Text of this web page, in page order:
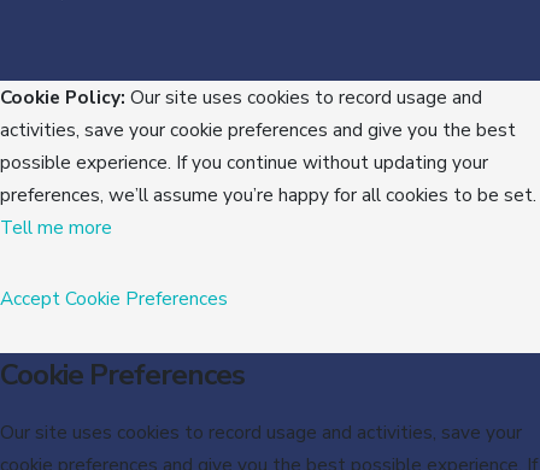
Cookie Policy: Our site uses cookies to record usage and
activities, save your cookie preferences and give you the best
possible experience. If you continue without updating your
preferences, we’ll assume you’re happy for all cookies to be set.
Tell me more
AcceptCookie Preferences
Cookie Preferences
Our site uses cookies to record usage and activities, save your
cookie preferences and give you the best possible experience. If